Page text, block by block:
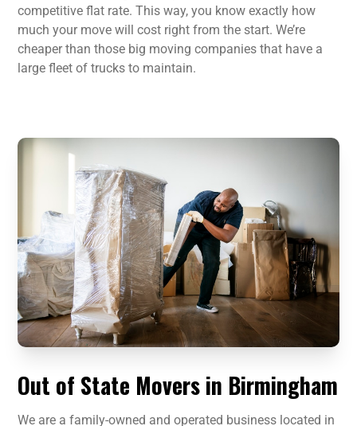
competitive flat rate. This way, you know exactly how
much your move will cost right from the start. We’re
cheaper than those big moving companies that have a
large fleet of trucks to maintain.
Out of State Movers in Birmingham
We are a family-owned and operated business located in